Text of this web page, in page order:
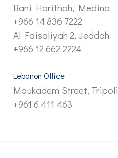
Bani Harithah, Medina
+966 14 836 7222
Al Faisaliyah 2, Jeddah
+966 12 662 2224
Lebanon Office
Moukadem Street, Tripoli
+961 6 411 463